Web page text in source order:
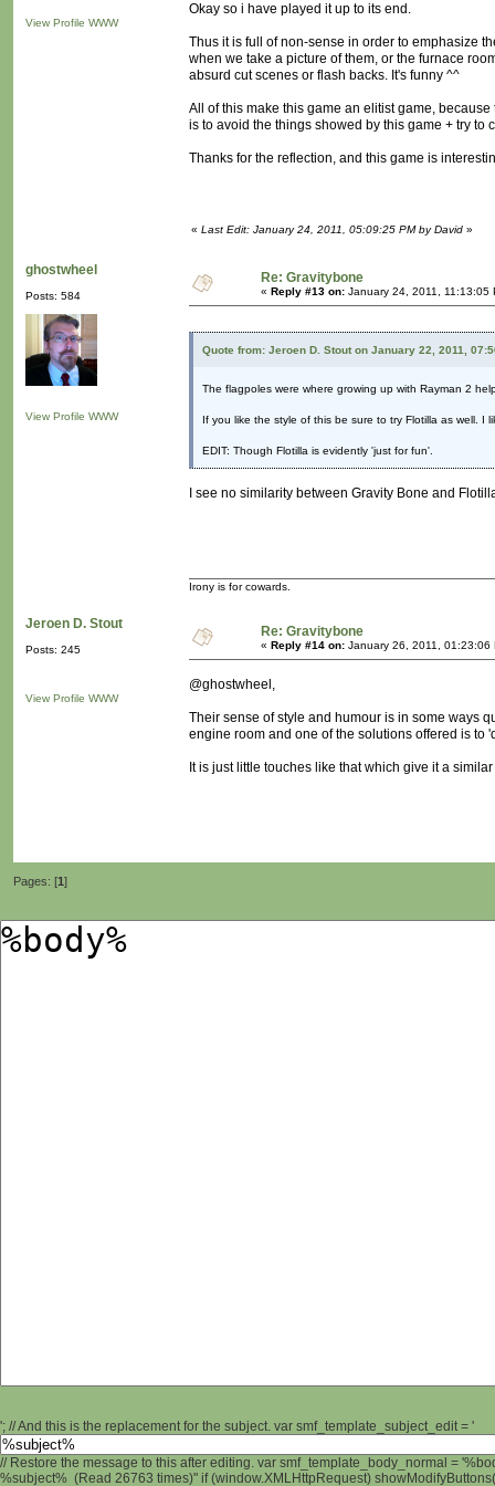
View Profile WWW
Okay so i have played it up to its end.
Thus it is full of non-sense in order to emphasize
when we take a picture of them, or the furnace
absurd cut scenes or flash backs. It's funny ^^
All of this make this game an elitist game,
is to avoid the things showed by this game + try
Thanks for the reflection, and this game is
« Last Edit: January 24, 2011, 05:09:25 PM by David »
ghostwheel
Posts: 584
View Profile WWW
Re: Gravitybone
« Reply #13 on: January 24, 2011, 11:13:05
Quote from: Jeroen D. Stout on January 22, 2011,
The flagpoles were where growing up with Rayman 2
If you like the style of this be sure to try Flotilla as well.
EDIT: Though Flotilla is evidently 'just for fun'.
I see no similarity between Gravity Bone and
Irony is for cowards.
Jeroen D. Stout
Posts: 245
View Profile WWW
Re: Gravitybone
« Reply #14 on: January 26, 2011, 01:23:06
@ghostwheel,
Their sense of style and humour is in some ways
engine room and one of the solutions offered is to
It is just little touches like that which give it a
Pages: [1]
'; // And this is the replacement for the subject. var smf_template_subject_edit = '
// Restore the message to this after editing. var smf_template_body_normal =
%subject% (Read 26763 times)" if (window.XMLHttpRequest)